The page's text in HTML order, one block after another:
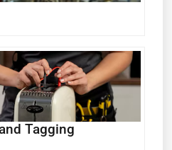
Tagging